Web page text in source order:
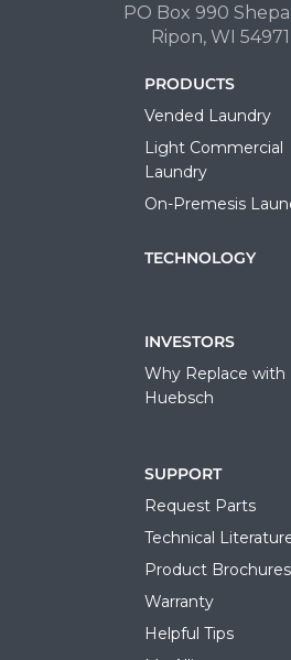
PO Box 990
Ripon, WI
PRODUCTS
Vended Laundry
Light Commercial
Laundry
On-Premesis
TECHNOLOGY
INVESTORS
Why Replace with
Huebsch
SUPPORT
Request Parts
Technical
Product Brochures
Warranty
Helpful Tips